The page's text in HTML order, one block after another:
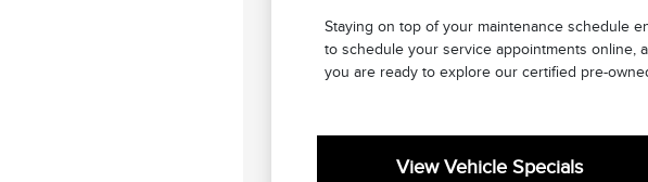
Staying on top of your maintenance schedule
to schedule your service appointments online,
you are ready to explore our certified pre-
View Vehicle Specials